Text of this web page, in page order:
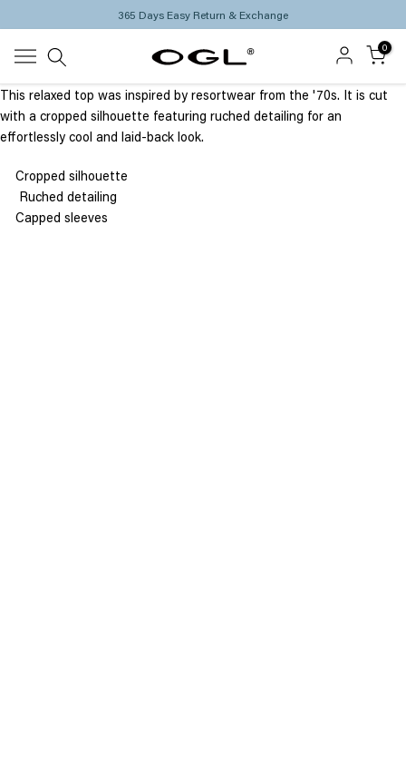
content
365 Days Easy Return & Exchange
0
This relaxed top was inspired by resortwear from the '70s. It is cut
with a cropped silhouette featuring ruched detailing for an
effortlessly cool and laid-back look.
Cropped silhouette
Ruched detailing
Capped sleeves